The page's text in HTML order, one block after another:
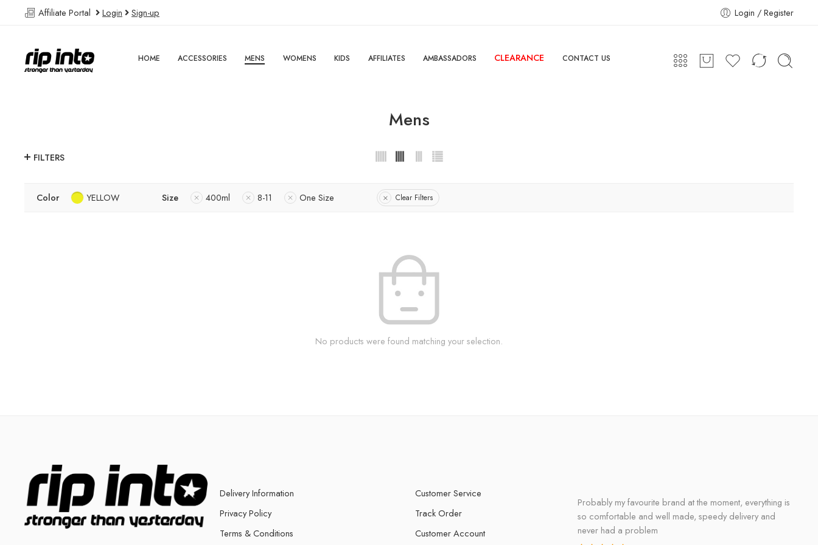
Affiliate Portal Login Sign-up Login / Register
HOME ACCESSORIES MENS WOMENS KIDS AFFILIATES AMBASSADORS CLEARANCE CONTACT US
Mens
FILTERS
Color YELLOW Size 400ml 8-11 One Size Clear Filters
No products were found matching your selection.
Delivery Information
Privacy Policy
Terms & Conditions
Customer Service
Track Order
Customer Account
Probably my favourite brand at the moment, everything is
so comfortable and well made, speedy delivery and
never had a problem